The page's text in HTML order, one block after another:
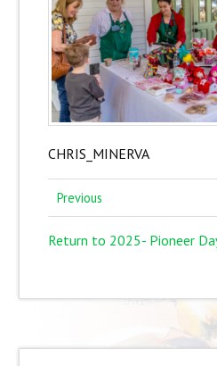
CHRIS_MINERVA
Previous
Return to 2025- Pioneer